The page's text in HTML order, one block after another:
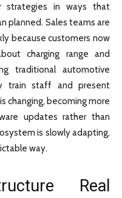
strategies in ways that
planned. Sales teams are
because customers now
charging range and
traditional automotive
train staff and present
changing, becoming more
updates rather than
is slowly adapting,
way.
Real